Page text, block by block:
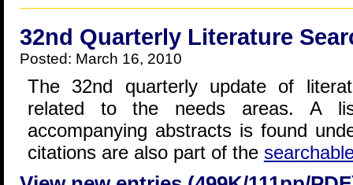
32nd Quarterly Literature
Posted: March 16, 2010
The 32nd quarterly update of
related to the needs areas. A
accompanying abstracts is found
citations are also part of the